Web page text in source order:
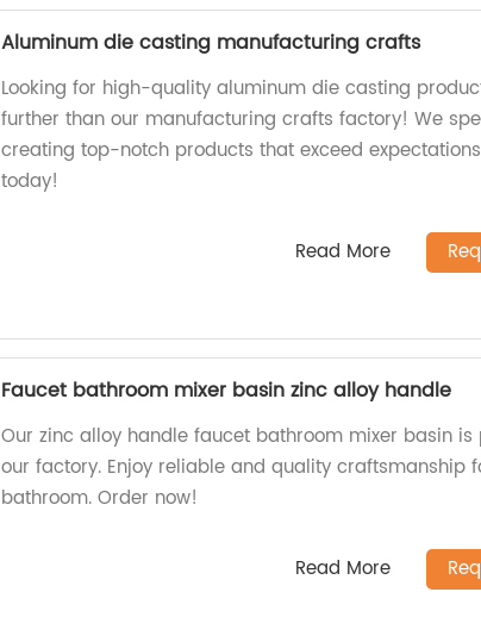
Aluminum die casting manufacturing crafts
Looking for high-quality aluminum die casting
further than our manufacturing crafts factory! We
creating top-notch products that exceed
today!
Read More
Faucet bathroom mixer basin zinc alloy handle
Our zinc alloy handle faucet bathroom mixer basin
our factory. Enjoy reliable and quality craftsmanship
bathroom. Order now!
Read More